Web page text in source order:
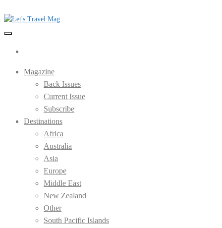
to
the
Let's Travel Mag
Magazine
Back Issues
Current Issue
Subscribe
Destinations
Africa
Australia
Asia
Europe
Middle East
New Zealand
Other
South Pacific Islands